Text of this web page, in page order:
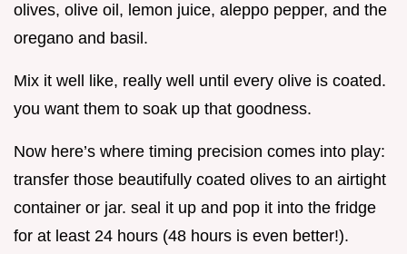
olives, olive oil, lemon juice, aleppo pepper, and the
oregano and basil.
Mix it well like, really well until every olive is coated.
you want them to soak up that goodness.
Now here’s where timing precision comes into play:
transfer those beautifully coated olives to an airtight
container or jar. seal it up and pop it into the fridge
for at least 24 hours (48 hours is even better!).